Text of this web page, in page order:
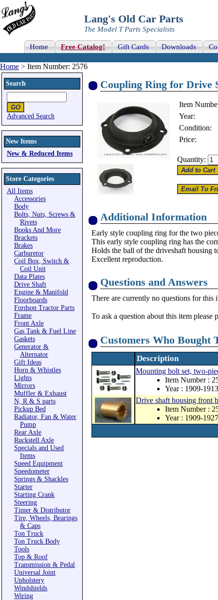
Lang's Old Car Parts
The Model T Parts Specialists
Home Free Catalog! Gift Cards Downloads
Home > Item Number: 2576
Search
Advanced Search
New Items
New & Reduced Items
Store Categories
All Items
Accessories
Body
Bolts, Nuts, Screws &
Rivets
Books And More
Brackets
Brakes
Carburetor
Coil Box, Switch &
Coil Unit
Data Plates
Drive Shaft
Engine & Manifold
Floorboards
Fordson Tractor Parts
Frame
Front Axle
Gas Tank & Fuel Line
Gaskets
Generator &
Alternator
Gift Ideas
Horn & Whistles
Lights
Mirrors
Muffler & Exhaust
N, R & S parts
Pickup Bed
Radiator, Fan & Water
Pump
Rear Axle
Ruckstell Axle
Specials and Used
Items
Speed Equipment
Speedometer
Springs & Shackles
Starter
Starting Crank
Steering
Timer & Distributor
Tire, Wheels, Bearings
& Caps
Ton Truck
Ton Truck Body
Tools
Top & Roof
Transmission & Pedal
Universal Joint
Upholstery
Windshields
Wiring
Coupling Ring for Drive
Item
Year:
Condition:
Price:
Quantity:
Additional Information
Early style coupling ring for the two
This early style coupling ring has the
Holds the ball of the driveshaft housing
Excellent reproduction.
Questions and Answers
There are currently no questions for this
To ask a question about this item please
Customers Who Bought
Description
Mounting bolt set, two-
Item Number :
Year : 1909-1913
Drive shaft housing front
Item Number :
Year : 1909-1927